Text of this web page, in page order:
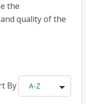
the
quality of the
By A-Z